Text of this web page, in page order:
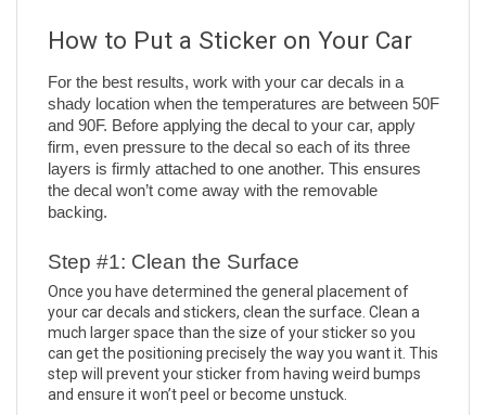
How to Put a Sticker on Your Car
For the best results, work with your car decals in a
shady location when the temperatures are between 50F
and 90F. Before applying the decal to your car, apply
firm, even pressure to the decal so each of its three
layers is firmly attached to one another. This ensures
the decal won’t come away with the removable
backing.
Step #1: Clean the Surface
Once you have determined the general placement of
your car decals and stickers, clean the surface. Clean a
much larger space than the size of your sticker so you
can get the positioning precisely the way you want it. This
step will prevent your sticker from having weird bumps
and ensure it won’t peel or become unstuck.